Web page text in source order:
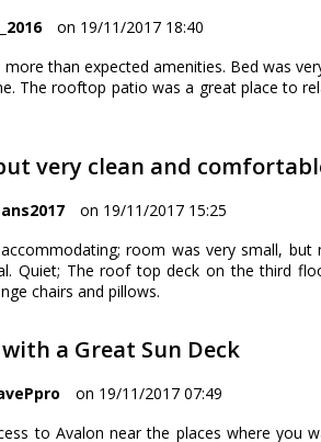
on 19/11/2017 18:40
than expected amenities. Bed was
The rooftop patio was a great place to
very clean and
on 19/11/2017 15:25
room was very small,
Quiet; The roof top deck on the third
chairs and pillows.
a Great Sun Deck
on 19/11/2017 07:49
to Avalon near the places where you